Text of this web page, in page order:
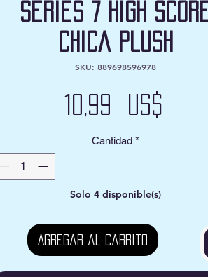
Series 7 High Score
Chica Plush
SKU: 889698596978
10,99 US$
Cantidad *
Solo 4 disponible(s)
Agregar al carrito